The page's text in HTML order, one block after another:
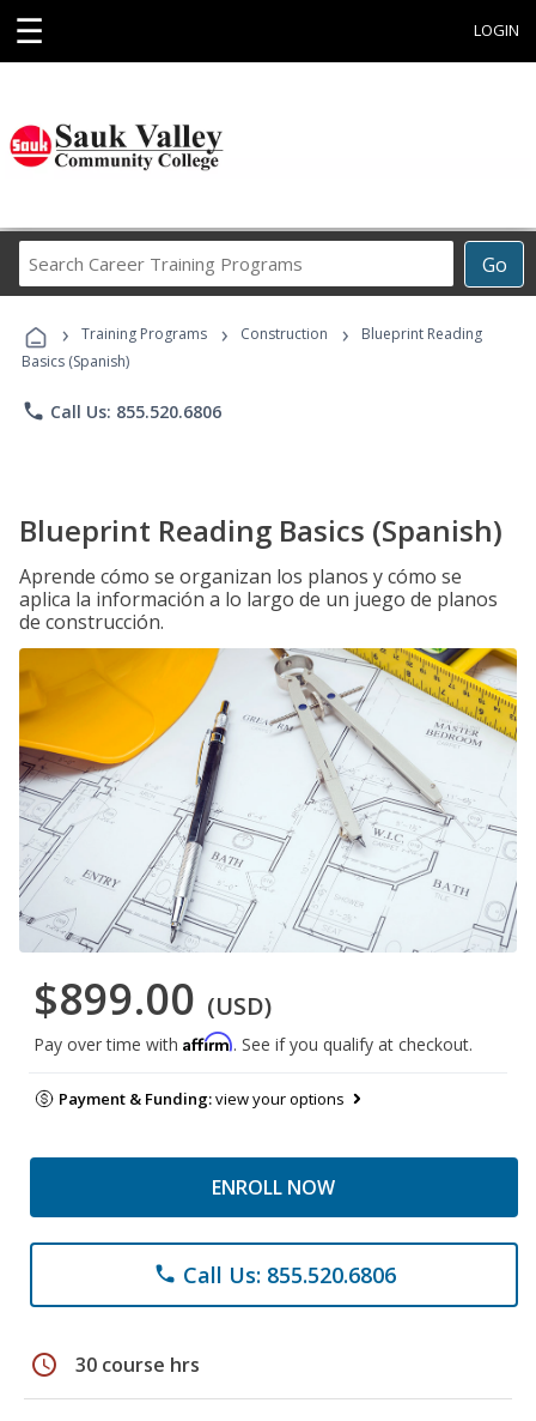
☰ LOGIN
Go
Career
Programs
› Training Programs › Construction ›
Blueprint Reading
Basics (Spanish)
phone Call Us: 855.520.6806
Blueprint Reading Basics (Spanish)
Aprende cómo se organizan los planos y cómo se
aplica la información a lo largo de un juego de planos
de construcción.
$899.00 (USD)
Pay over time with Affirm. See if you qualify at checkout.
Payment & Funding:view your options
ENROLL NOW
phone Call Us: 855.520.6806
schedule 30 course hrs